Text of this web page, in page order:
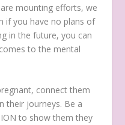
mounting efforts, we
if you have no plans of
in the future, you can
to the mental
connect them
their journeys. Be a
to show them they